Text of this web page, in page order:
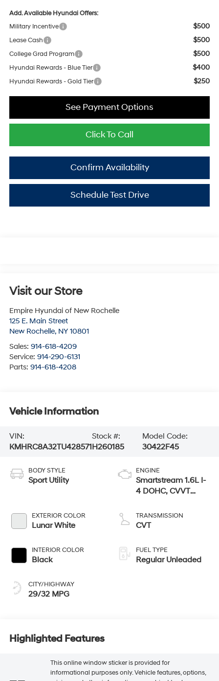
Add. Available Hyundai Offers:
Military Incentive
$500
Lease Cash $500
College Grad Program $500
Hyundai Rewards - Blue Tier $400
Hyundai Rewards - Gold Tier $250
Click To Call
Confirm Availability
See Payment Options
Schedule Test Drive
Visit our Store
Empire Hyundai of New Rochelle
125 E. Main Street
New Rochelle, NY 10801
Sales: 914-618-4209
Service: 914-290-6131
Parts: 914-618-4208
Vehicle Information
VIN:
KMHRC8A32TU428571
Stock #:
H260185
Model Code:
30422F45
BODY STYLE
Sport Utility
EXTERIOR COLOR
Lunar White
INTERIOR COLOR
Black
CITY/HIGHWAY
29/32 MPG
ENGINE
Smartstream 1.6L I-
4 DOHC, CVVT
control, regular
unleaded, engine
TRANSMISSION
CVT
FUEL TYPE
Regular Unleaded
Highlighted Features
This online window sticker is provided for
informational purposes only. Vehicle features, options,